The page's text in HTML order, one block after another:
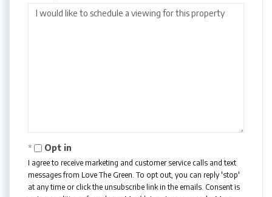
Opt in
I agree to receive marketing and customer service calls and text
messages from Love The Green. To opt out, you can reply 'stop'
at any time or click the unsubscribe link in the emails. Consent is